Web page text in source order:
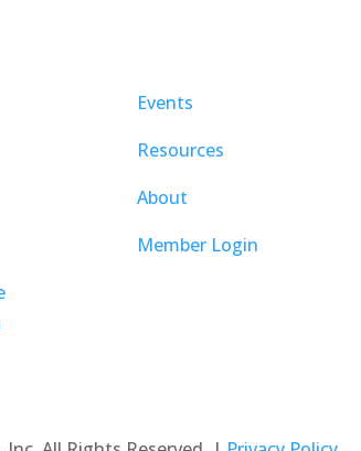
Events
Resources
About
Member Login